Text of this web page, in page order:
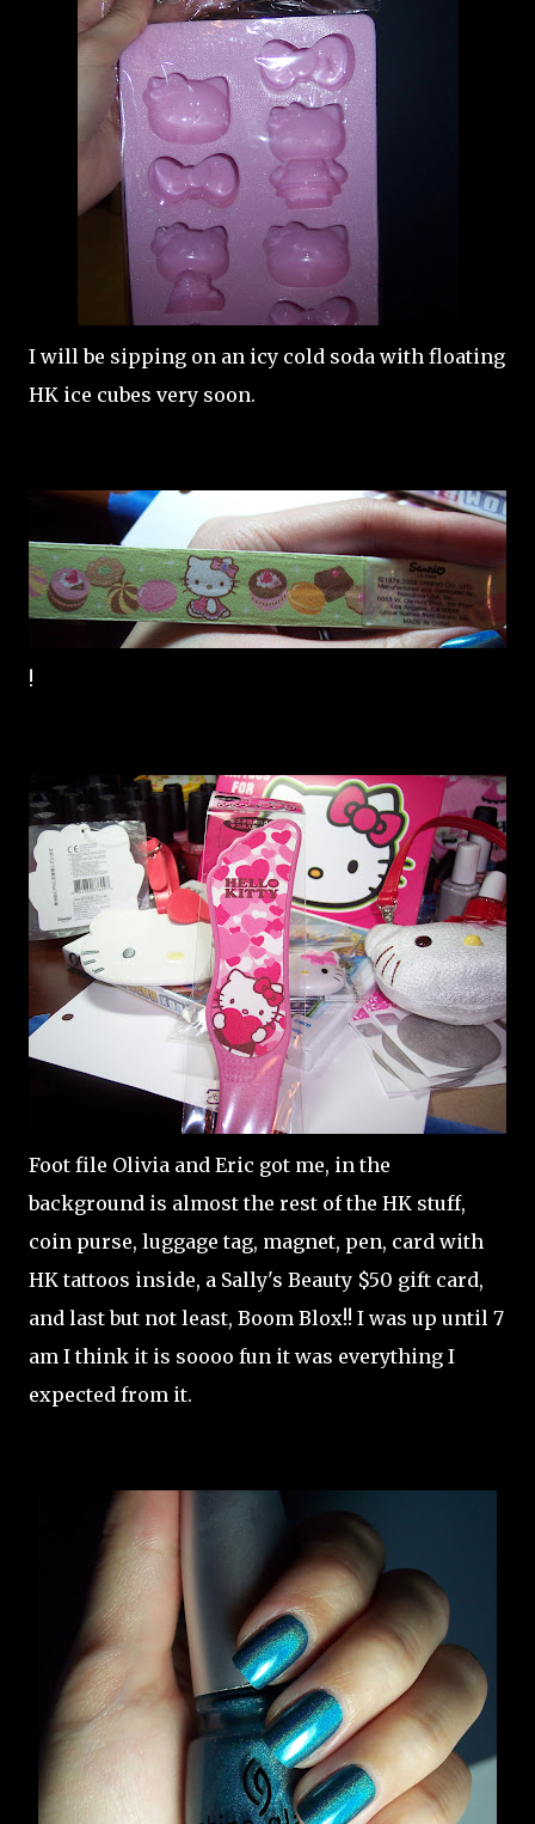
I will be sipping on an icy cold soda with floating
HK ice cubes very soon.
!
Foot file Olivia and Eric got me, in the
background is almost the rest of the HK stuff,
coin purse, luggage tag, magnet, pen, card with
HK tattoos inside, a Sally's Beauty $50 gift card,
and last but not least, Boom Blox!! I was up until 7
am I think it is soooo fun it was everything I
expected from it.